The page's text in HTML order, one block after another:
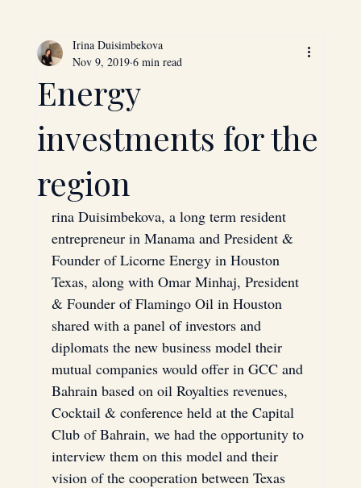
A to Z guide for your business
Technology
Saudi Arabia
Energy Oil
Strategic Partnerships
Hardware
Mergers & Acquisitions
Energy
investments for the
region
Irina Duisimbekova
Nov 9, 2019 6 min read
rina Duisimbekova, a long term resident
entrepreneur in Manama and President &
Founder of Licorne Energy in Houston
Texas, along with Omar Minhaj, President
& Founder of Flamingo Oil in Houston
shared with a panel of investors and
diplomats the new business model their
mutual companies would offer in GCC and
Bahrain based on oil Royalties revenues,
Cocktail & conference held at the Capital
Club of Bahrain, we had the opportunity to
interview them on this model and their
vision of the cooperation between Texas